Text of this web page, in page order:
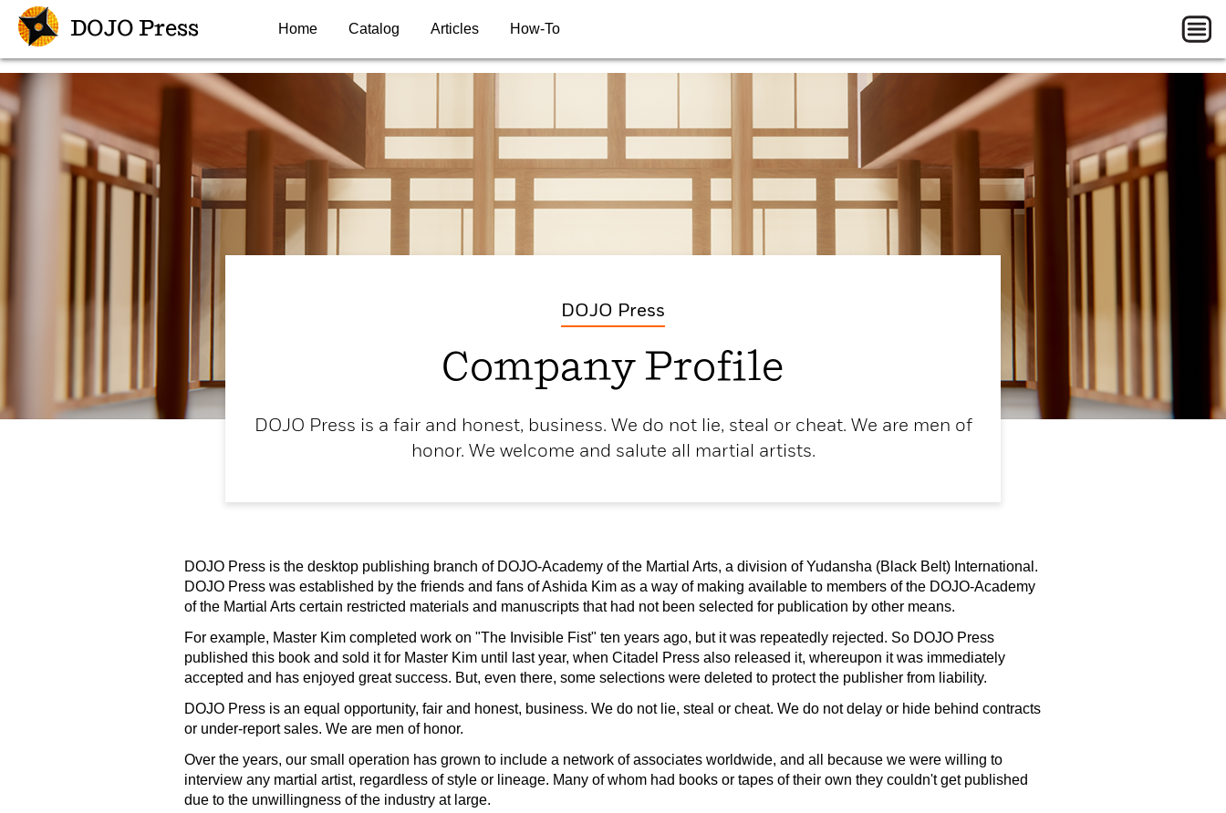
DOJO Press Home Catalog Articles How-To
DOJO Press
Company Profile
DOJO Press is a fair and honest, business. We do not lie, steal or cheat. We are men of
honor. We welcome and salute all martial artists.
DOJO Press is the desktop publishing branch of DOJO-Academy of the Martial Arts, a division of Yudansha (Black Belt) International.
DOJO Press was established by the friends and fans of Ashida Kim as a way of making available to members of the DOJO-Academy
of the Martial Arts certain restricted materials and manuscripts that had not been selected for publication by other means.
For example, Master Kim completed work on "The Invisible Fist" ten years ago, but it was repeatedly rejected. So DOJO Press
published this book and sold it for Master Kim until last year, when Citadel Press also released it, whereupon it was immediately
accepted and has enjoyed great success. But, even there, some selections were deleted to protect the publisher from liability.
DOJO Press is an equal opportunity, fair and honest, business. We do not lie, steal or cheat. We do not delay or hide behind contracts
or under-report sales. We are men of honor.
Over the years, our small operation has grown to include a network of associates worldwide, and all because we were willing to
interview any martial artist, regardless of style or lineage. Many of whom had books or tapes of their own they couldn't get published
due to the unwillingness of the industry at large.